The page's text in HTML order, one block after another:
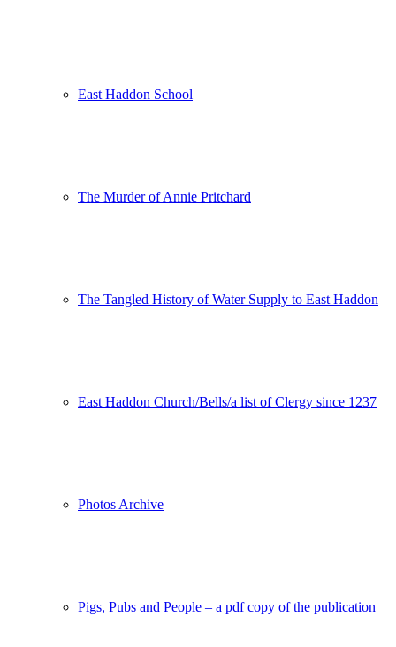
East Haddon School
The Murder of Annie Pritchard
The Tangled History of Water Supply to East Haddon
East Haddon Church/Bells/a list of Clergy since 1237
Photos Archive
Pigs, Pubs and People – a pdf copy of the publication